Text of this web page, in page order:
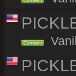
Connect